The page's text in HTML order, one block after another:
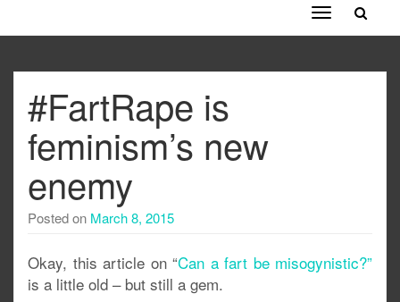
Toggle
navigation
#FartRape is
feminism’s new
enemy
Posted on March 8, 2015
Okay, this article on “Can a fart be misogynistic?”
is a little old – but still a gem.